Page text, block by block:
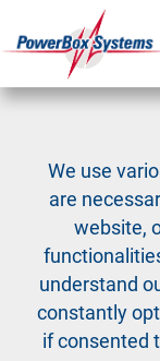
Accessories
We use
are
website,
understand
constantly
if consented